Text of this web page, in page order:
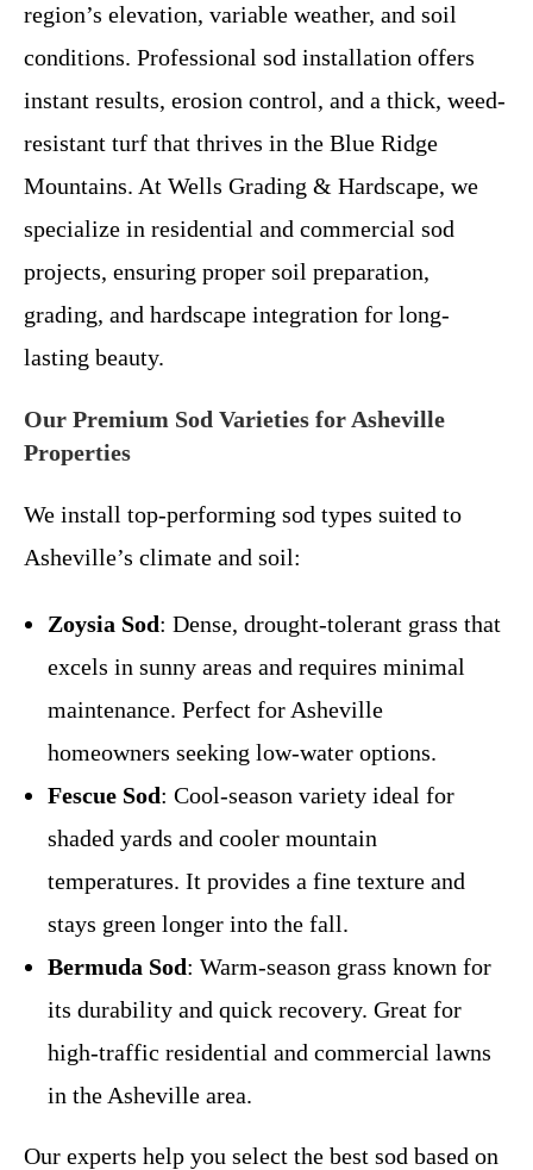
region’s elevation, variable weather, and soil
conditions. Professional sod installation offers
instant results, erosion control, and a thick, weed-
resistant turf that thrives in the Blue Ridge
Mountains. At Wells Grading & Hardscape, we
specialize in residential and commercial sod
projects, ensuring proper soil preparation,
grading, and hardscape integration for long-
lasting beauty.
Our Premium Sod Varieties for Asheville
Properties
We install top-performing sod types suited to
Asheville’s climate and soil:
Zoysia Sod: Dense, drought-tolerant grass that
excels in sunny areas and requires minimal
maintenance. Perfect for Asheville
homeowners seeking low-water options.
Fescue Sod: Cool-season variety ideal for
shaded yards and cooler mountain
temperatures. It provides a fine texture and
stays green longer into the fall.
Bermuda Sod: Warm-season grass known for
its durability and quick recovery. Great for
high-traffic residential and commercial lawns
in the Asheville area.
Our experts help you select the best sod based on